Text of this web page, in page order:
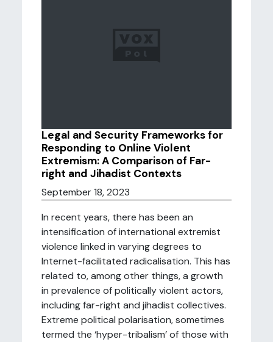
Legal and Security Frameworks for
Responding to Online Violent
Extremism: A Comparison of Far-
right and Jihadist Contexts
September 18, 2023
In recent years, there has been an
intensification of international extremist
violence linked in varying degrees to
Internet-facilitated radicalisation. This has
related to, among other things, a growth
in prevalence of politically violent actors,
including far-right and jihadist collectives.
Extreme political polarisation, sometimes
termed the ‘hyper-tribalism’ of those with